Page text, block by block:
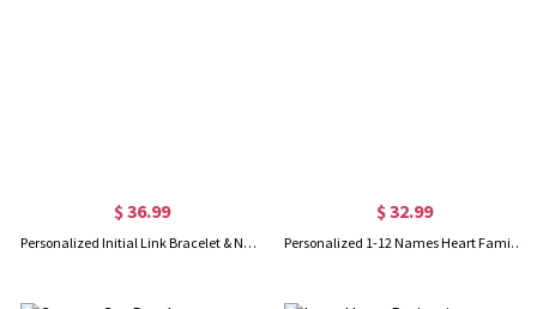
$ 36.99
Personalized Initial Link Bracelet & Necklace Set in Gold
$ 32.99
Personalized 1-12 Names Heart Family Tree Necklace